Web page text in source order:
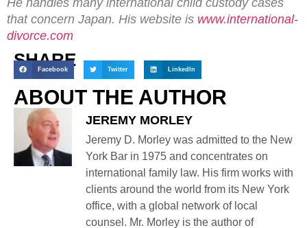
that concern Japan. His website is www.international-
divorce.com
SHARE
Facebook Twitter LinkedIn
ABOUT THE AUTHOR
JEREMY MORLEY
Jeremy D. Morley was admitted to the New
York Bar in 1975 and concentrates on
international family law. His firm works with
clients around the world from its New York
office, with a global network of local
counsel. Mr. Morley is the author of